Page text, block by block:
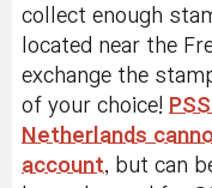
collect enough
located near the
exchange the
of your choice!
Netherlands
account, but can